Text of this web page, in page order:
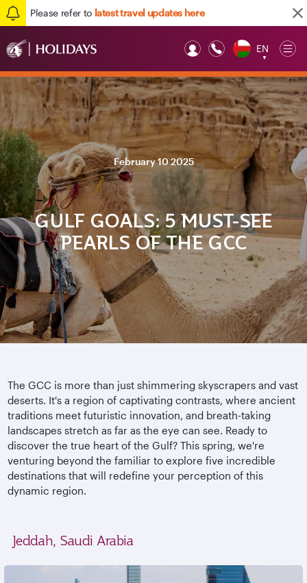
Please refer to latest travel updates here
EN
▼
February 10 2025
GULF GOALS: 5 MUST-SEE
PEARLS OF THE GCC
The GCC is more than just shimmering skyscrapers and vast
deserts. It's a region of captivating contrasts, where ancient
traditions meet futuristic innovation, and breath-taking
landscapes stretch as far as the eye can see. Ready to
discover the true heart of the Gulf? This spring, we're
venturing beyond the familiar to explore five incredible
destinations that will redefine your perception of this
dynamic region.
Jeddah, Saudi Arabia